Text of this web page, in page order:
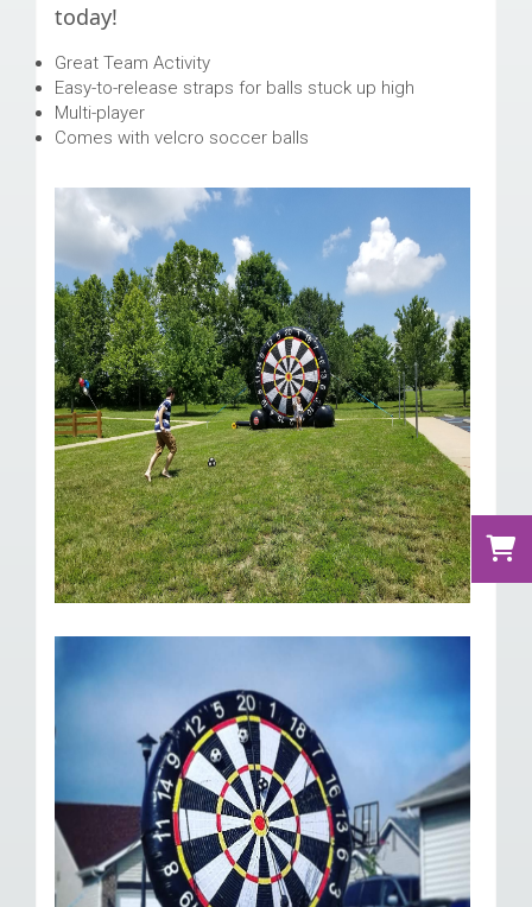
today!
Great Team Activity
Easy-to-release straps for balls stuck up high
Multi-player
Comes with velcro soccer balls